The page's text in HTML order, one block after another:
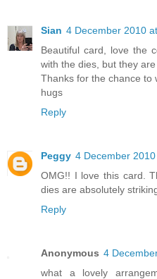
Sian 4 December 2010
Beautiful card, love the
with the dies, but they are
Thanks for the chance to
hugs
Reply
Peggy 4 December
OMG!! I love this card.
dies are absolutely
Reply
Anonymous 4
what a lovely